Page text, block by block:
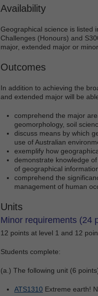
Availability
Geographical science is listed
Challenges (Honours) and
major, extended major or
Outcomes
In addition to achieving the
and extended major will be
comprehend the major
geomorphology, soil
discuss means by which
use of Australian
exemplify how
demonstrate knowledge
of geographical
comprehend the
management of human
Units
Minor requirements (24
12 points at level 1 and 12
Students complete:
(a.) The following unit (6
ATS1310 Extreme earth!